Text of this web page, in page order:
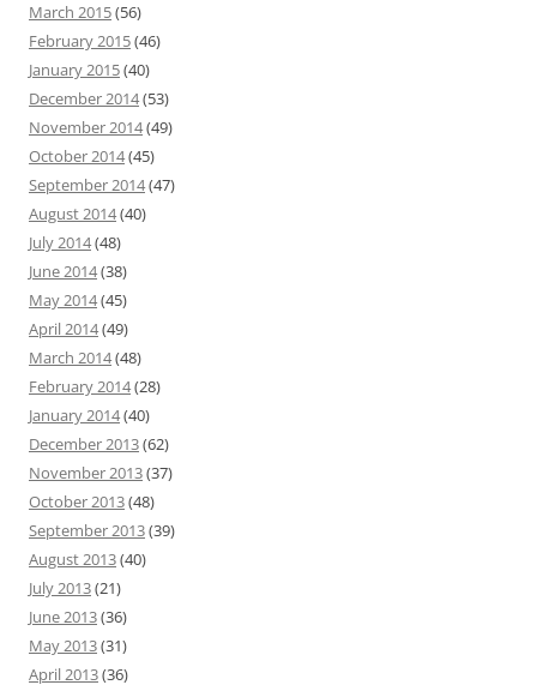
March 2015(56)
February 2015(46)
January 2015(40)
December 2014(53)
November 2014(49)
October 2014(45)
September 2014(47)
August 2014(40)
July 2014(48)
June 2014(38)
May 2014(45)
April 2014(49)
March 2014(48)
February 2014(28)
January 2014(40)
December 2013(62)
November 2013(37)
October 2013(48)
September 2013(39)
August 2013(40)
July 2013(21)
June 2013(36)
May 2013(31)
April 2013(36)